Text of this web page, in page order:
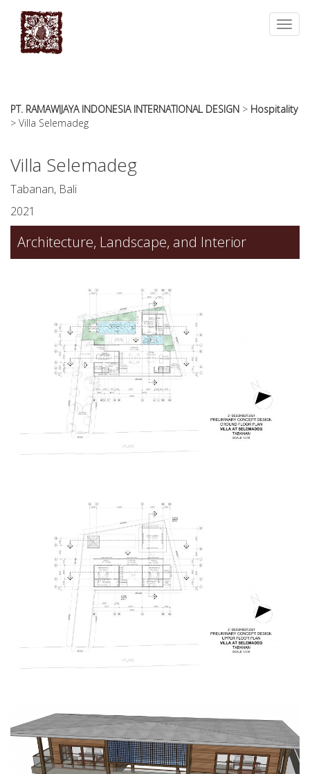
topic
success.com/
PT. RAMAWIJAYA INDONESIA INTERNATIONAL DESIGN > Hospitality
> Villa Selemadeg
Villa Selemadeg
Tabanan, Bali
2021
Architecture, Landscape, and Interior